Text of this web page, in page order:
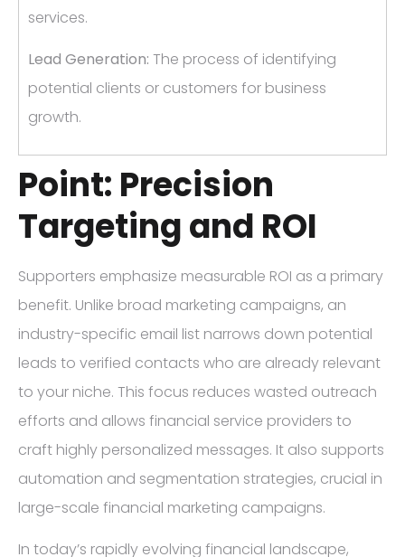
services.
Lead Generation: The process of identifying
potential clients or customers for business
growth.
Point: Precision
Targeting and ROI
Supporters emphasize measurable ROI as a primary
benefit. Unlike broad marketing campaigns, an
industry-specific email list narrows down potential
leads to verified contacts who are already relevant
to your niche. This focus reduces wasted outreach
efforts and allows financial service providers to
craft highly personalized messages. It also supports
automation and segmentation strategies, crucial in
large-scale financial marketing campaigns.
In today’s rapidly evolving financial landscape,